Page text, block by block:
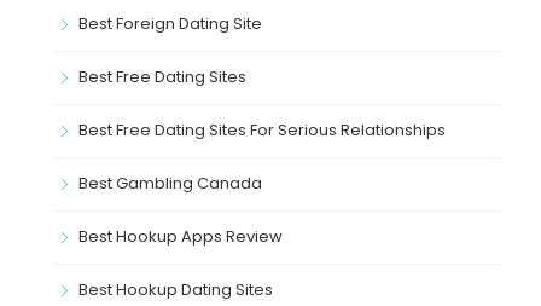
Best Foreign Dating Site
Best Free Dating Sites
Best Free Dating Sites For Serious Relationships
Best Gambling Canada
Best Hookup Apps Review
Best Hookup Dating Sites